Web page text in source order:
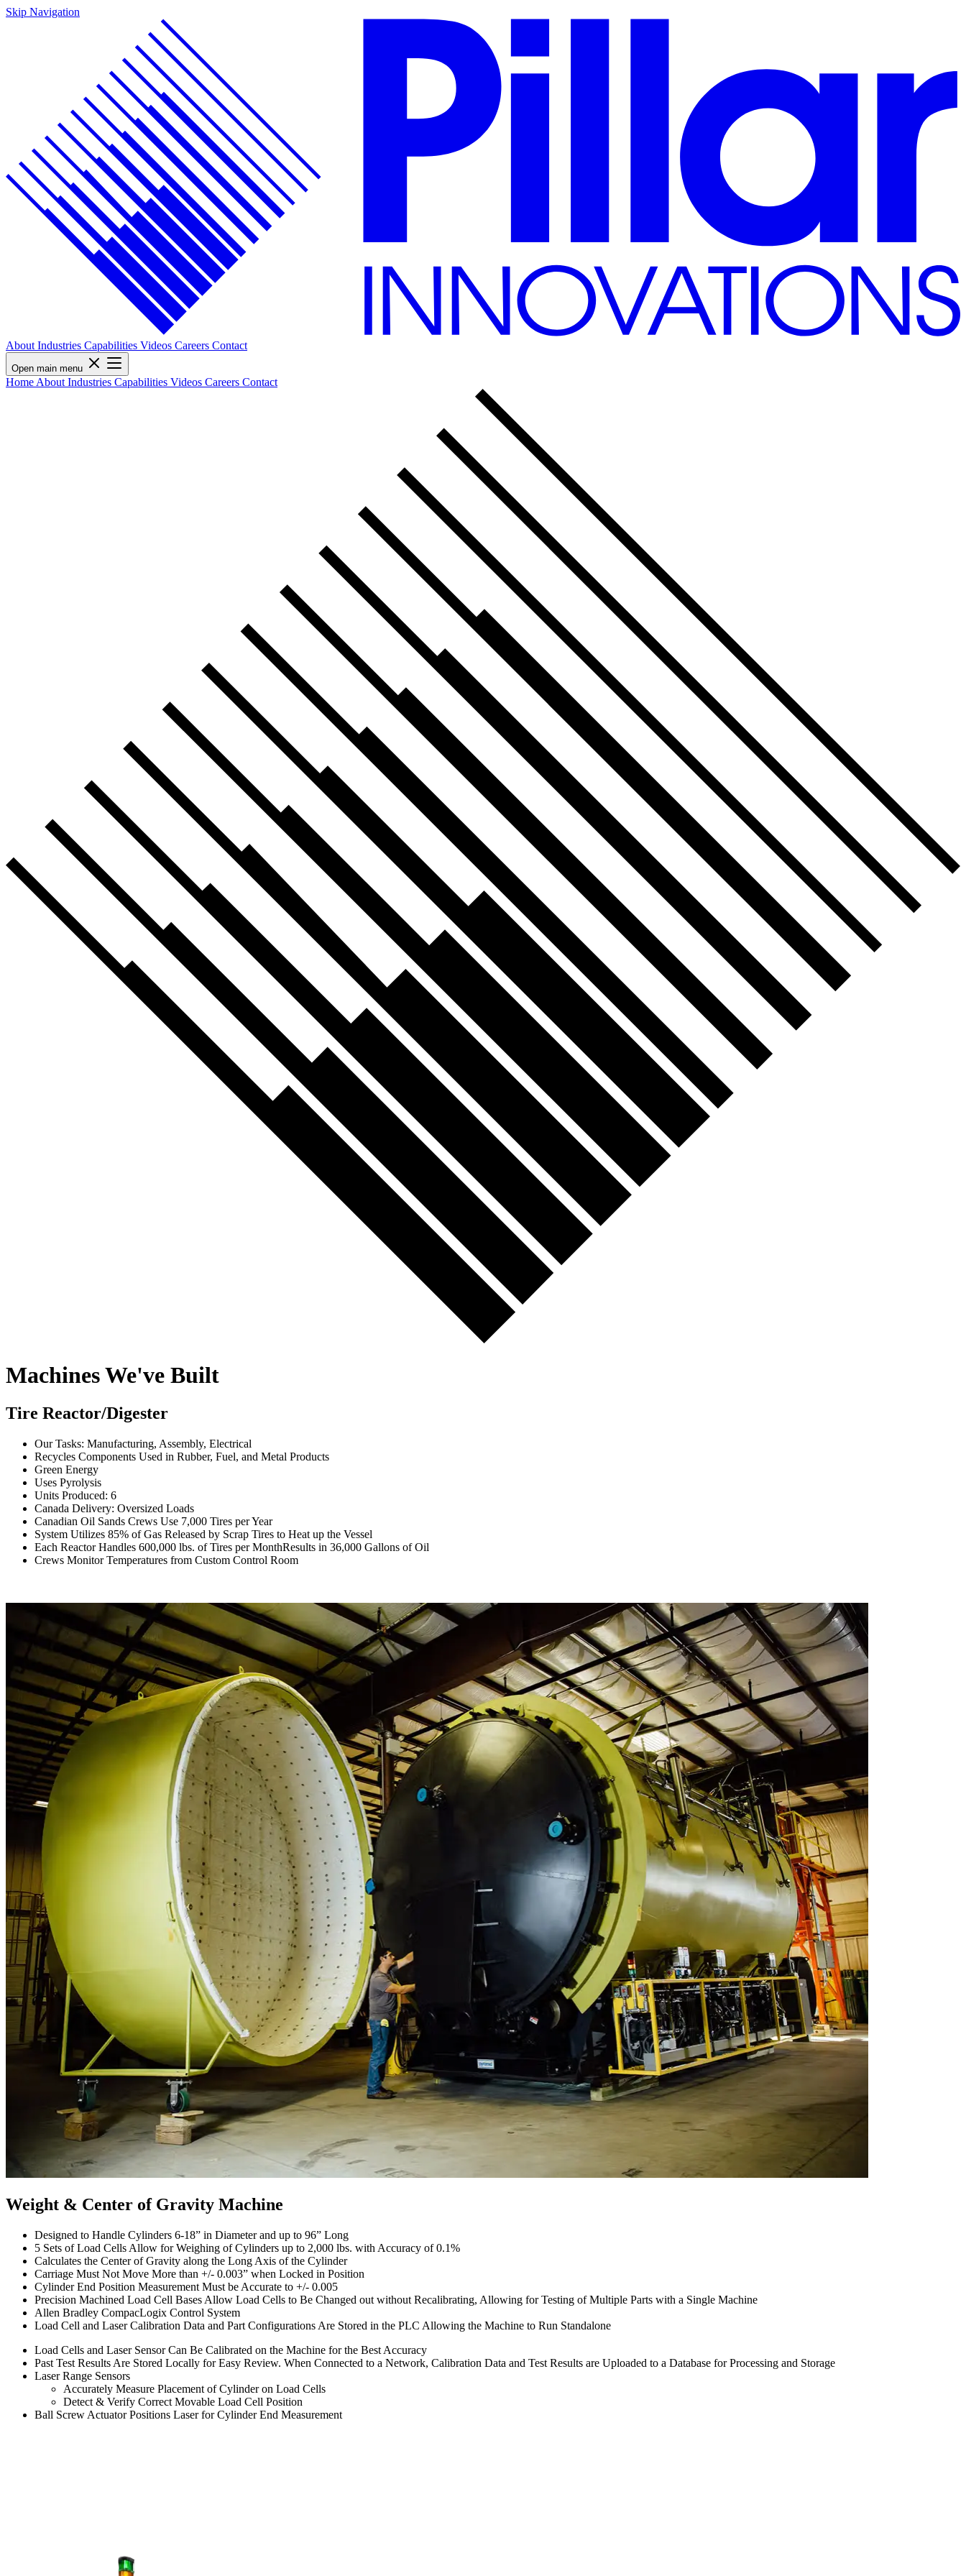
Skip Navigation
About Industries Capabilities Videos Careers Contact
Open main menu
Home About Industries Capabilities Videos Careers Contact
Machines We've Built
Tire Reactor/Digester
Our Tasks: Manufacturing, Assembly, Electrical
Recycles Components Used in Rubber, Fuel, and Metal Products
Green Energy
Uses Pyrolysis
Units Produced: 6
Canada Delivery: Oversized Loads
Canadian Oil Sands Crews Use 7,000 Tires per Year
System Utilizes 85% of Gas Released by Scrap Tires to Heat up the Vessel
Each Reactor Handles 600,000 lbs. of Tires per MonthResults in 36,000 Gallons of Oil
Crews Monitor Temperatures from Custom Control Room
Weight & Center of Gravity Machine
Designed to Handle Cylinders 6-18” in Diameter and up to 96” Long
5 Sets of Load Cells Allow for Weighing of Cylinders up to 2,000 lbs. with Accuracy of 0.1%
Calculates the Center of Gravity along the Long Axis of the Cylinder
Carriage Must Not Move More than +/- 0.003” when Locked in Position
Cylinder End Position Measurement Must be Accurate to +/- 0.005
Precision Machined Load Cell Bases Allow Load Cells to Be Changed out without Recalibrating, Allowing for Testing of Multiple Parts with a Single Machine
Allen Bradley CompacLogix Control System
Load Cell and Laser Calibration Data and Part Configurations Are Stored in the PLC Allowing the Machine to Run Standalone
Load Cells and Laser Sensor Can Be Calibrated on the Machine for the Best Accuracy
Past Test Results Are Stored Locally for Easy Review. When Connected to a Network, Calibration Data and Test Results are Uploaded to a Database for Processing and Storage
Laser Range Sensors
Accurately Measure Placement of Cylinder on Load Cells
Detect & Verify Correct Movable Load Cell Position
Ball Screw Actuator Positions Laser for Cylinder End Measurement